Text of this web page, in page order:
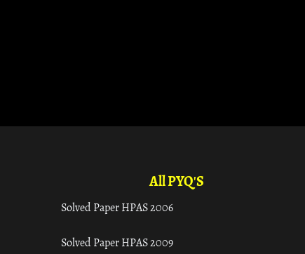
All PYQ'S
Solved Paper HPAS 2006
Solved Paper HPAS 2009